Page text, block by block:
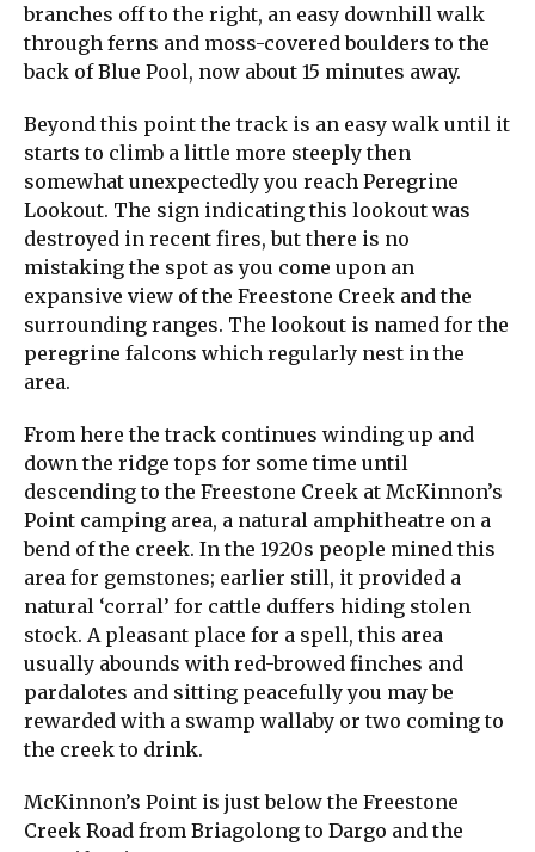
branches off to the right, an easy downhill walk
through ferns and moss-covered boulders to the
back of Blue Pool, now about 15 minutes away.
Beyond this point the track is an easy walk until it
starts to climb a little more steeply then
somewhat unexpectedly you reach Peregrine
Lookout. The sign indicating this lookout was
destroyed in recent fires, but there is no
mistaking the spot as you come upon an
expansive view of the Freestone Creek and the
surrounding ranges. The lookout is named for the
peregrine falcons which regularly nest in the
area.
From here the track continues winding up and
down the ridge tops for some time until
descending to the Freestone Creek at McKinnon’s
Point camping area, a natural amphitheatre on a
bend of the creek. In the 1920s people mined this
area for gemstones; earlier still, it provided a
natural ‘corral’ for cattle duffers hiding stolen
stock. A pleasant place for a spell, this area
usually abounds with red-browed finches and
pardalotes and sitting peacefully you may be
rewarded with a swamp wallaby or two coming to
the creek to drink.
McKinnon’s Point is just below the Freestone
Creek Road from Briagolong to Dargo and the